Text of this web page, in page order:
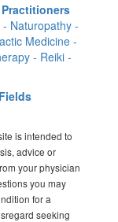
Naturopathy -
Medicine -
- Reiki -
is intended to
advice or
your physician
you may
for a
seeking